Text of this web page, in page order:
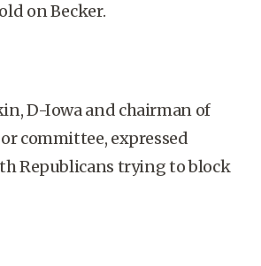
on Becker.
D-Iowa and chairman of
committee, expressed
Republicans trying to block